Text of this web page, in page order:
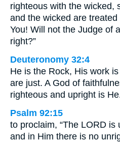
righteous with the wicked,
and the wicked are
You! Will not the Judge of
right?”
Deuteronomy 32:4
He is the Rock, His work
are just. A God of
righteous and upright is
Psalm 92:15
to proclaim, “The LORD
and in Him there is no